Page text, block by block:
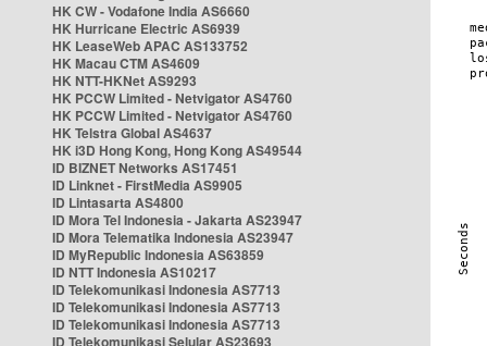
HK CW - Vodafone India AS6660
HK Hurricane Electric AS6939
HK LeaseWeb APAC AS133752
HK Macau CTM AS4609
HK NTT-HKNet AS9293
HK PCCW Limited - Netvigator AS4760
HK PCCW Limited - Netvigator AS4760
HK Telstra Global AS4637
HK i3D Hong Kong, Hong Kong AS49544
ID BIZNET Networks AS17451
ID Linknet - FirstMedia AS9905
ID Lintasarta AS4800
ID Mora Tel Indonesia - Jakarta AS23947
ID Mora Telematika Indonesia AS23947
ID MyRepublic Indonesia AS63859
ID NTT Indonesia AS10217
ID Telekomunikasi Indonesia AS7713
ID Telekomunikasi Indonesia AS7713
ID Telekomunikasi Indonesia AS7713
ID Telekomunikasi Selular AS23693